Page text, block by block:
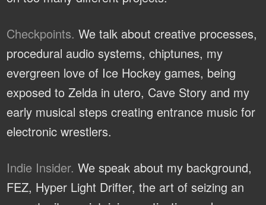
Checkpoints. We talk about creative processes,
procedural audio systems, chiptunes, my
evergreen love of Ice Hockey games, being
exposed to Zelda in utero, Cave Story and my
early musical steps creating entrance music for
electronic wrestlers.
Indie Insider. We speak about my background,
FEZ, Hyper Light Drifter, the art of seizing an